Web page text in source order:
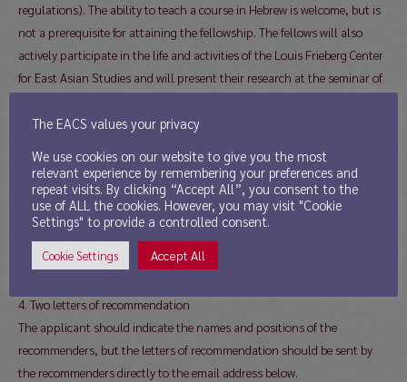
regulations). The ability to teach a course in Hebrew is welcome, but is
not a prerequisite for attaining the fellowship. The fellows will also
actively participate in the life and activities of the Louis Frieberg Center
for East Asian Studies and will present their research at the seminar of
forums. Any work outside the Hebrew University would be allowed only
one hard copy and an electronic copy—in one file—of their application
to the address below, no later than March 4, 2019.
The application must include:
2. Research plan (up to 5 pages)
4. Two letters of recommendation
The applicant should indicate the names and positions of the
recommenders, but the letters of recommendation should be sent by
the recommenders directly to the email address below.
The EACS values your privacy
We use cookies on our website to give you the most
relevant experience by remembering your preferences and
repeat visits. By clicking “Accept All”, you consent to the
use of ALL the cookies. However, you may visit "Cookie
Settings" to provide a controlled consent.
Cookie Settings Accept All